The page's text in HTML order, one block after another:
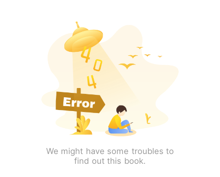
We might have some troubles to
find out this book.